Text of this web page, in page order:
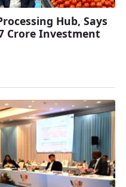
Hub, Says
Crore Investment